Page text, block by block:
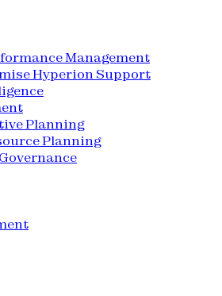
Management
Hyperion Support
Planning
Planning